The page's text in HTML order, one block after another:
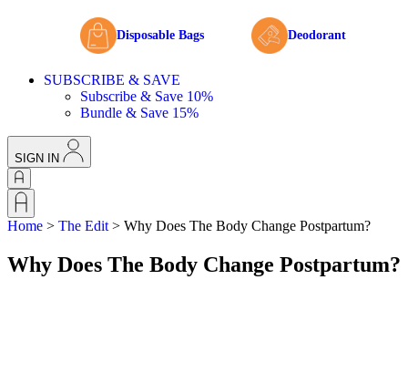
Disposable Bags Deodorant
SUBSCRIBE & SAVE
Subscribe & Save 10%
Bundle & Save 15%
SIGN IN
Home > The Edit > Why Does The Body Change Postpartum?
Why Does The Body Change Postpartum?